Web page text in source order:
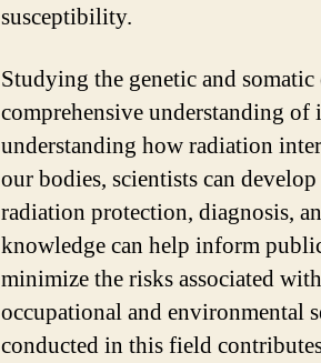
susceptibility.
Studying the genetic and
comprehensive understanding
understanding how radiation
our bodies, scientists can
radiation protection, diagnosis,
knowledge can help inform
minimize the risks associated
occupational and environmental
conducted in this field